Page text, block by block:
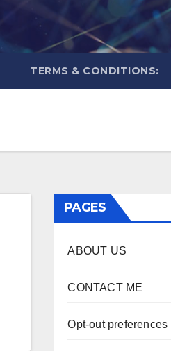
TERMS & CONDITIONS:
PAGES
ABOUT US
CONTACT ME
Opt-out preferences